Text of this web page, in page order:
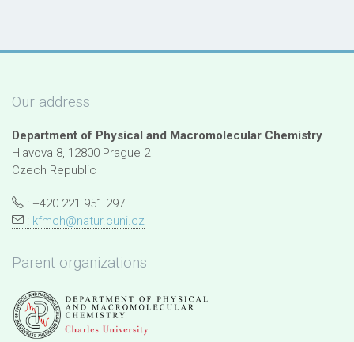
Our address
Department of Physical and Macromolecular Chemistry
Hlavova 8, 12800 Prague 2
Czech Republic
: +420 221 951 297
: kfmch@natur.cuni.cz
Parent organizations